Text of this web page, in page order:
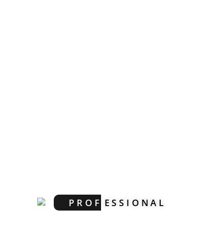
PROF ESSIONAL